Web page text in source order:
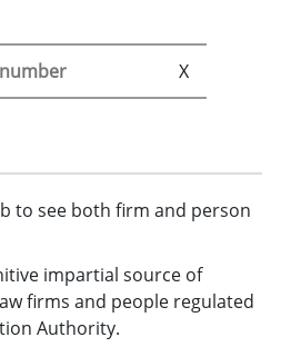
to see both firm and person
impartial source of
firms and people regulated
Authority.